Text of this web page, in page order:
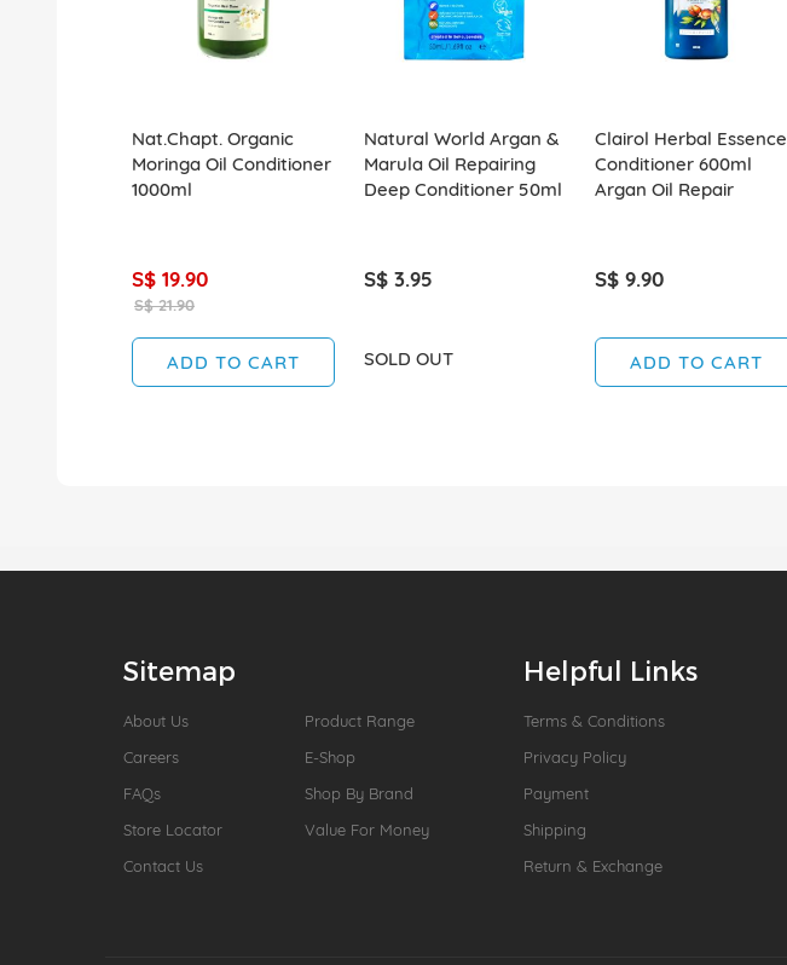
Nat.Chapt. Organic
Moringa Oil Conditioner
1000ml
S$ 19.90
S$ 21.90
ADD TO CART
Natural World Argan &
Marula Oil Repairing
Deep Conditioner 50ml
S$ 3.95
SOLD OUT
Clairol Herbal Essence
Conditioner 600ml
Argan Oil Repair
S$ 9.90
ADD TO CART
Sitemap
About Us
Careers
FAQs
Store Locator
Contact Us
Product Range
E-Shop
Shop By Brand
Value For Money
Helpful Links
Terms & Conditions
Privacy Policy
Payment
Shipping
Return & Exchange